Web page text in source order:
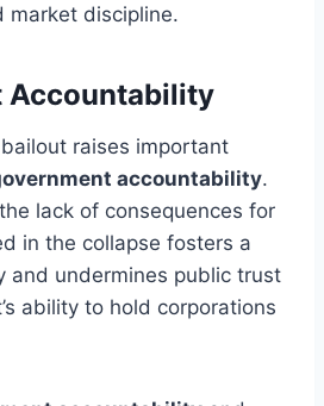
market discipline.
Accountability
raises important
accountability.
lack of consequences for
in the collapse fosters a
and undermines public trust
ability to hold corporations